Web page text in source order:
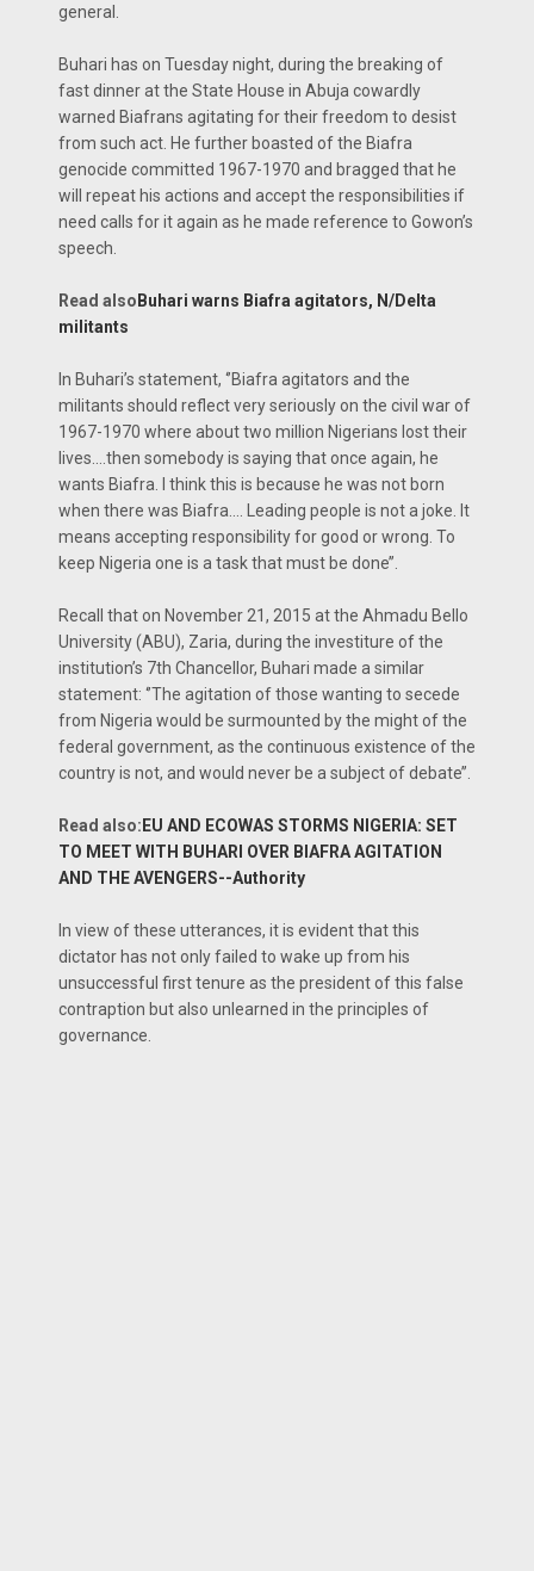
general.
Buhari has on Tuesday night, during the breaking of
fast dinner at the State House in Abuja cowardly
warned Biafrans agitating for their freedom to desist
from such act. He further boasted of the Biafra
genocide committed 1967-1970 and bragged that he
will repeat his actions and accept the responsibilities if
need calls for it again as he made reference to Gowon’s
speech.
Read also Buhari warns Biafra agitators, N/Delta
militants
In Buhari’s statement, ‘’Biafra agitators and the
militants should reflect very seriously on the civil war of
1967-1970 where about two million Nigerians lost their
lives.…then somebody is saying that once again, he
wants Biafra. I think this is because he was not born
when there was Biafra…. Leading people is not a joke. It
means accepting responsibility for good or wrong. To
keep Nigeria one is a task that must be done’’.
Recall that on November 21, 2015 at the Ahmadu Bello
University (ABU), Zaria, during the investiture of the
institution’s 7th Chancellor, Buhari made a similar
statement: ‘’The agitation of those wanting to secede
from Nigeria would be surmounted by the might of the
federal government, as the continuous existence of the
country is not, and would never be a subject of debate’’.
Read also: EU AND ECOWAS STORMS NIGERIA: SET
TO MEET WITH BUHARI OVER BIAFRA AGITATION
AND THE AVENGERS--Authority
In view of these utterances, it is evident that this
dictator has not only failed to wake up from his
unsuccessful first tenure as the president of this false
contraption but also unlearned in the principles of
governance.